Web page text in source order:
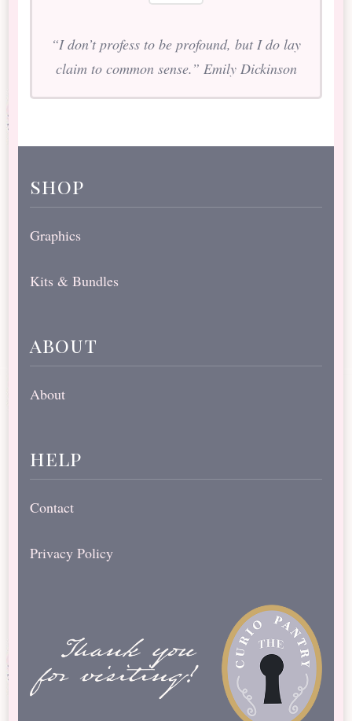
“I don’t profess to be profound, but I do lay
claim to common sense.” Emily Dickinson
shop
Graphics
Kits & Bundles
about
About
help
Contact
Privacy Policy